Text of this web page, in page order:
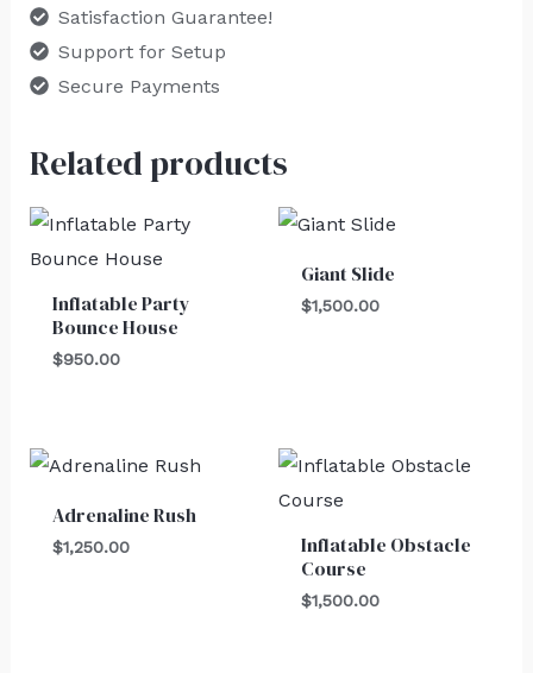
Satisfaction Guarantee!
Support for Setup
Secure Payments
Related products
Inflatable Party
Bounce House
$950.00
Giant Slide
$1,500.00
Adrenaline Rush
$1,250.00
Inflatable Obstacle
Course
$1,500.00